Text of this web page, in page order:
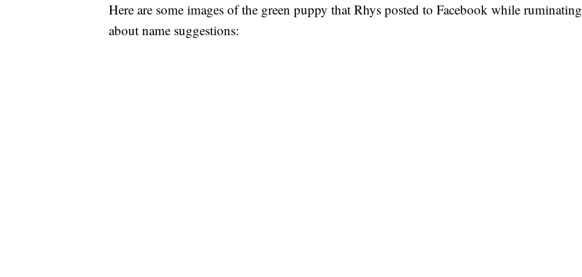
Here are some images of the green puppy that Rhys posted to Facebook while ruminating
about name suggestions: